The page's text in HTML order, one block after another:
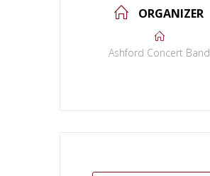
ORGANIZER
Ashford Concert Band